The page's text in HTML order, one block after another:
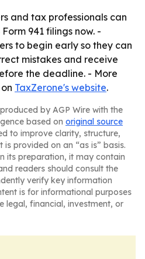
and tax professionals can
941 filings now. -
to begin early so they can
mistakes and receive
the deadline. - More
TaxZerone's website.
by AGP Wire with the
based on original source
to improve clarity, structure,
provided on an “as is” basis.
its preparation, it may contain
readers should consult the
verify key information
is for informational purposes
legal, financial, investment, or